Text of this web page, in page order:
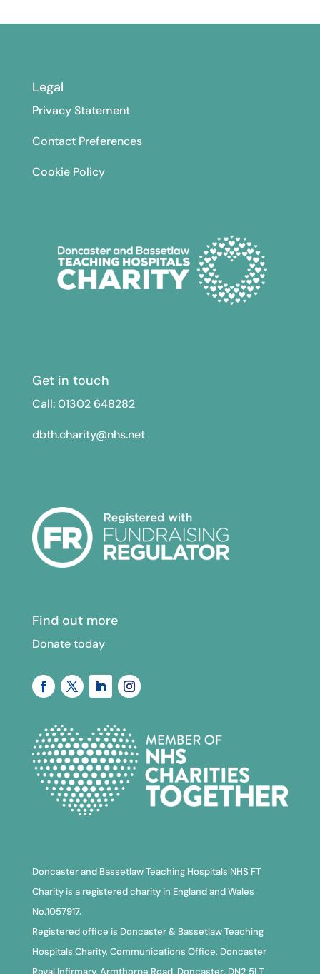
Legal
Privacy Statement
Contact Preferences
Cookie Policy
Get in touch
Call: 01302 648282
dbth.charity@nhs.net
Find out more
Donate today
Doncaster and Bassetlaw Teaching Hospitals NHS FT
Charity is a registered charity in England and Wales
No.1057917.
Registered office is Doncaster & Bassetlaw Teaching
Hospitals Charity, Communications Office, Doncaster
Royal Infirmary, Armthorpe Road, Doncaster, DN2 5LT